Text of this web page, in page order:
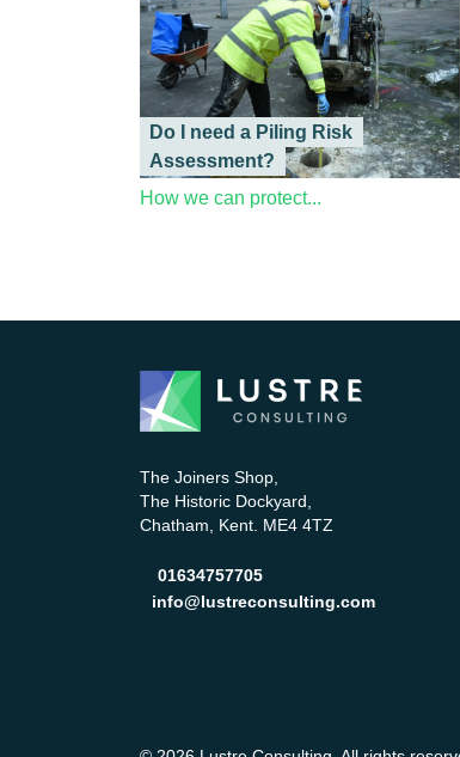
Do I need a Piling Risk
Assessment?
How we can protect...
The Joiners Shop,
The Historic Dockyard,
Chatham, Kent. ME4 4TZ
01634757705
info@lustreconsulting.com